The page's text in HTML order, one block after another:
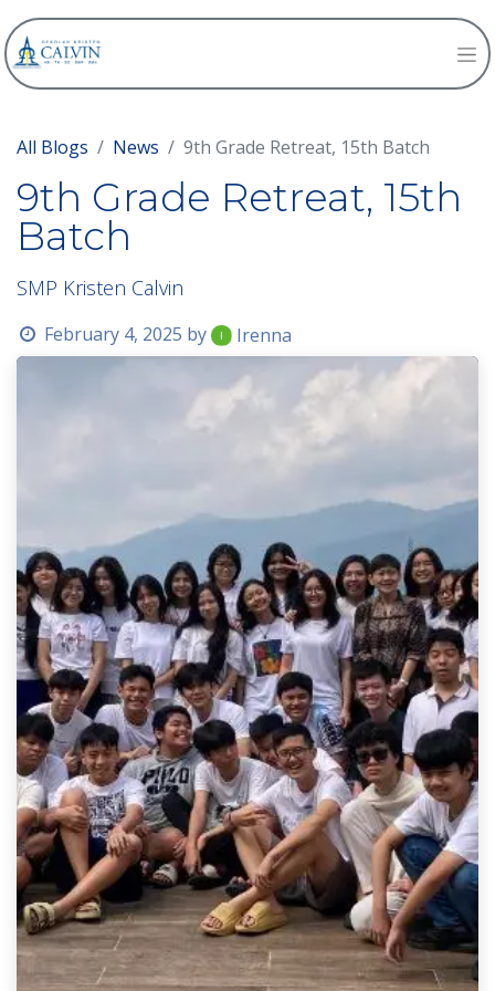
All Blogs News 9th Grade Retreat, 15th Batch
9th Grade Retreat, 15th
Batch
SMP Kristen Calvin
February 4, 2025 by Irenna